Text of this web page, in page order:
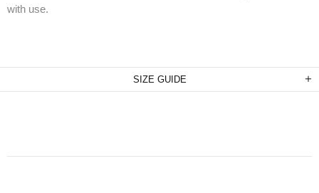
with use.
SIZE GUIDE